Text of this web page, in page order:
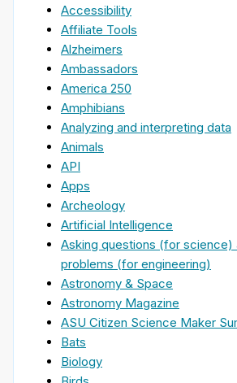
Accessibility
Affiliate Tools
Alzheimers
Ambassadors
America 250
Amphibians
Analyzing and interpreting data
Animals
API
Apps
Archeology
Artificial Intelligence
Asking questions (for science)
problems (for engineering)
Astronomy & Space
Astronomy Magazine
ASU Citizen Science Maker
Bats
Biology